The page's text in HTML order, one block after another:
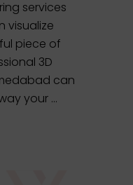
services
visualize
piece of
3D
can
your